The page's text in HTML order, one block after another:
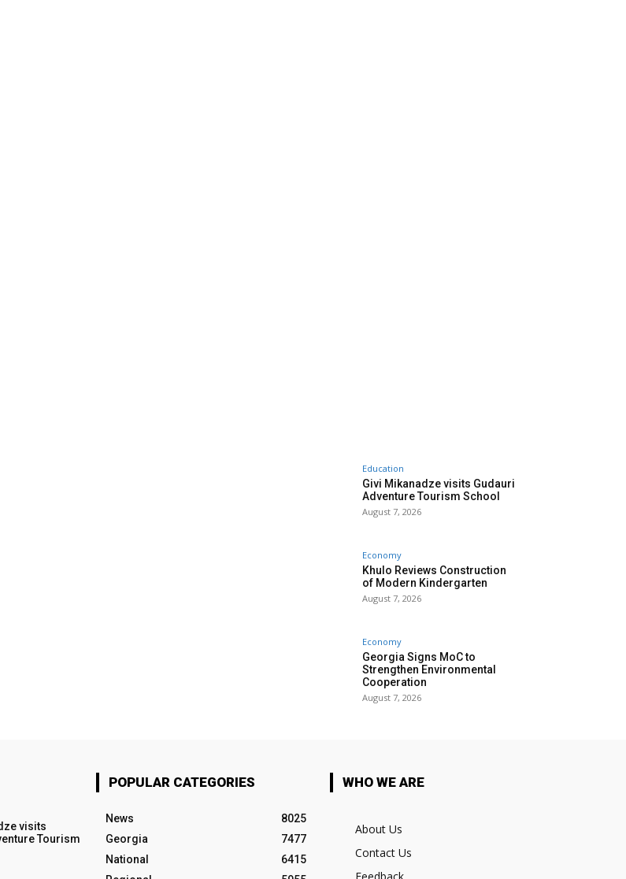
Education
Givi Mikanadze visits Gudauri
Adventure Tourism School
August 7, 2026
Economy
Khulo Reviews Construction
of Modern Kindergarten
August 7, 2026
Economy
Georgia Signs MoC to
Strengthen Environmental
Cooperation
August 7, 2026
visits
Tourism
POPULAR CATEGORIES
News
8025
Georgia
7477
National
6415
WHO WE ARE
About Us
Contact Us